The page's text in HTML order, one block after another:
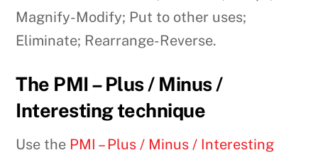
Magnify-Modify; Put to other uses;
Eliminate; Rearrange-Reverse.
The PMI – Plus / Minus /
Interesting technique
Use the PMI – Plus / Minus / Interesting